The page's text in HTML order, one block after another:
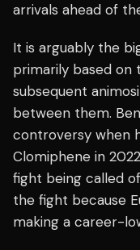
arrivals ahead of
It is arguably the
primarily based on
subsequent
between them.
controversy when
Clomiphene in
fight being called
the fight because
making a career-